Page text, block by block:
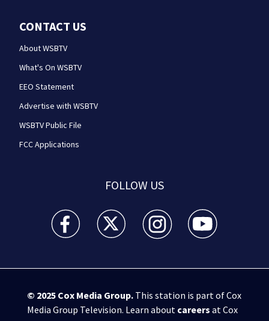
CONTACT US
About WSBTV
What's On WSBTV
EEO Statement
Advertise with WSBTV
WSBTV Public File
FCC Applications
FOLLOW US
WSB-TV Channel 2 - Atlanta facebook feed(Opens a
WSB-TV Channel 2 - Atlanta twitter
WSB-TV Channel 2 - Atlanta
WSB-TV Channel
© 2025 Cox Media Group.This station is part of Cox
Media Group Television. Learn about careers at Cox